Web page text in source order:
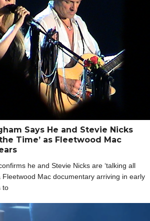
Says He and Stevie Nicks
Time’ as Fleetwood Mac
he and Stevie Nicks are ‘talking all
Fleetwood Mac documentary arriving in early
to